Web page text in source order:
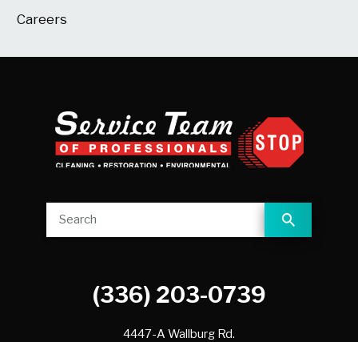
Careers
(336) 203-0739
4447-A Wallburg Rd.